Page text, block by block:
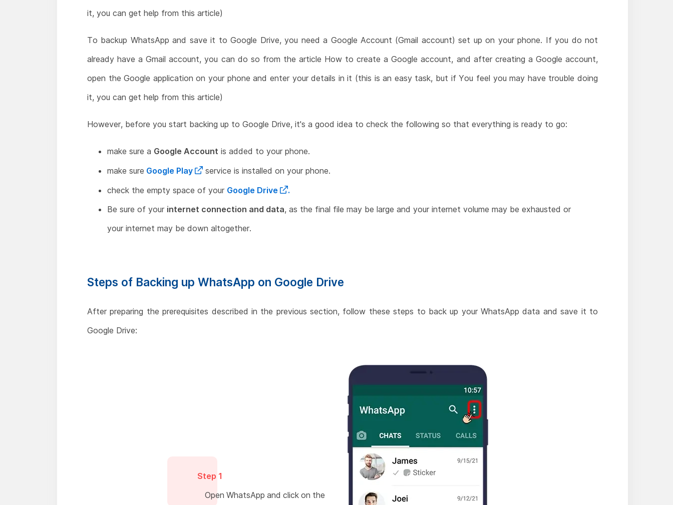
it, you can get help from this article)
To backup WhatsApp and save it to Google Drive, you need a Google Account (Gmail account) set up on your phone. If you do not
already have a Gmail account, you can do so from the article How to create a Google account, and after creating a Google account,
open the Google application on your phone and enter your details in it (this is an easy task, but if You feel you may have trouble doing
it, you can get help from this article)
However, before you start backing up to Google Drive, it's a good idea to check the following so that everything is ready to go:
make sure a Google Account is added to your phone.
make sure Google Play
service is installed on your phone.
check the empty space of your Google Drive
.
Be sure of your internet connection and data, as the final file may be large and your internet volume may be exhausted or
your internet may be down altogether.
Steps of Backing up WhatsApp on Google Drive
After preparing the prerequisites described in the previous section, follow these steps to back up your WhatsApp data and save it to
Google Drive:
Step 1
Open WhatsApp and click on the